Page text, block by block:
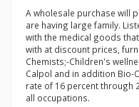
A wholesale purchase will
are having large family.
with the medical goods
with at discount prices,
Chemists;-Children's
Calpol and in addition Bio-
rate of 16 percent through
all occupations.